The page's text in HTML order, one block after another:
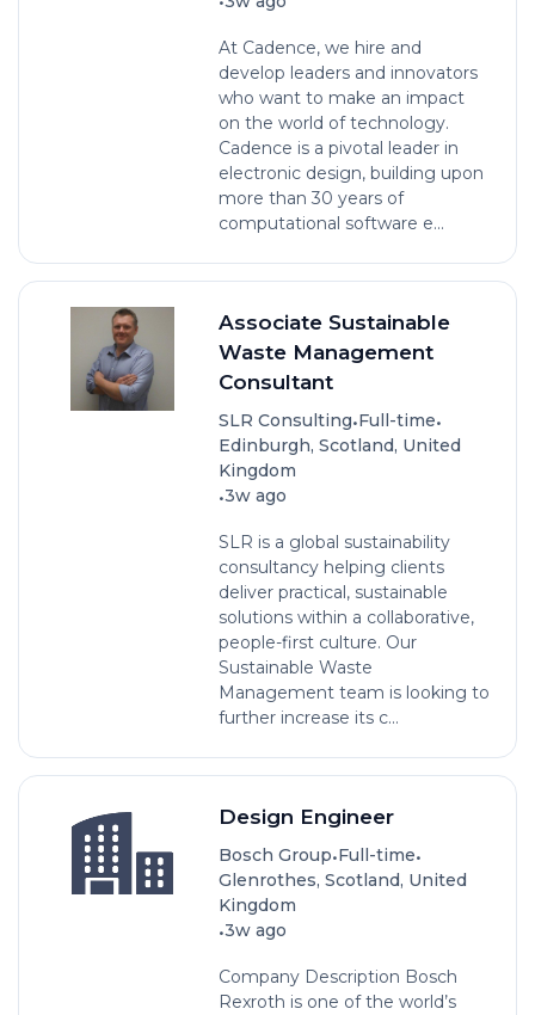
At Cadence, we hire and
develop leaders and innovators
who want to make an impact
on the world of technology.
Cadence is a pivotal leader in
electronic design, building upon
more than 30 years of
computational software e...
Associate Sustainable
Waste Management
Consultant
SLR Consulting•Full-time•
Edinburgh, Scotland, United
Kingdom
•3w ago
SLR is a global sustainability
consultancy helping clients
deliver practical, sustainable
solutions within a collaborative,
people-first culture. Our
Sustainable Waste
Management team is looking to
further increase its c...
Design Engineer
Bosch Group•Full-time•
Glenrothes, Scotland, United
Kingdom
•3w ago
Company Description Bosch
Rexroth is one of the world’s